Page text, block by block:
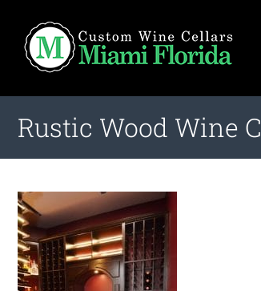
Rustic Wood Wine